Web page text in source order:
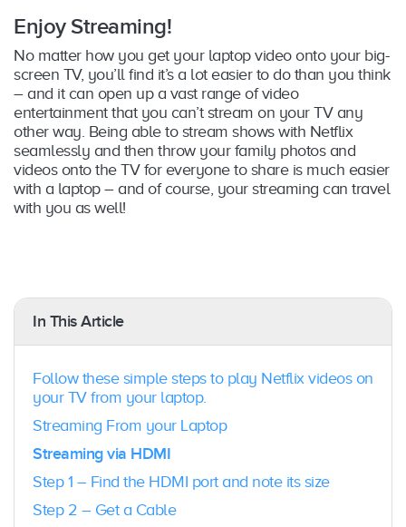
Enjoy Streaming!
No matter how you get your laptop video onto your big-
screen TV, you’ll find it’s a lot easier to do than you think
– and it can open up a vast range of video
entertainment that you can’t stream on your TV any
other way. Being able to stream shows with Netflix
seamlessly and then throw your family photos and
videos onto the TV for everyone to share is much easier
with a laptop – and of course, your streaming can travel
with you as well!
In This Article
Follow these simple steps to play Netflix videos on
your TV from your laptop.
Streaming From your Laptop
Streaming via HDMI
Step 1 – Find the HDMI port and note its size
Step 2 – Get a Cable